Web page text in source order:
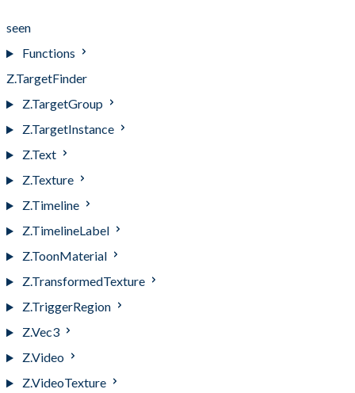
seen
Functions
Z.TargetFinder
Z.TargetGroup
Z.TargetInstance
Z.Text
Z.Texture
Z.Timeline
Z.TimelineLabel
Z.ToonMaterial
Z.TransformedTexture
Z.TriggerRegion
Z.Vec3
Z.Video
Z.VideoTexture